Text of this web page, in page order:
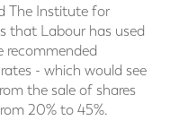
The Institute for
that Labour has used
recommended
- which would see
the sale of shares
20% to 45%.